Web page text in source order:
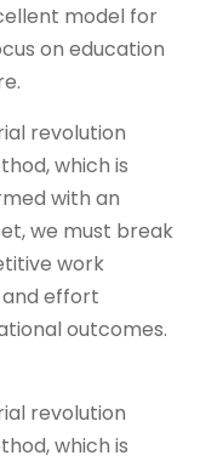
model for
on education
revolution
which is
with an
we must break
work
effort
outcomes.
revolution
which is